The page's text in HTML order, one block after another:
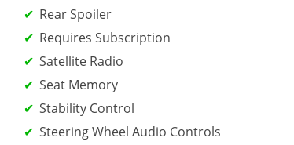
Rear Spoiler
Requires Subscription
Satellite Radio
Seat Memory
Stability Control
Steering Wheel Audio Controls